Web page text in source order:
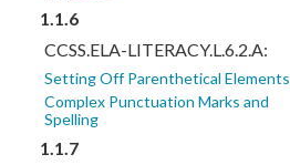
1.1.6
CCSS.ELA-LITERACY.L.6.2.A:
Setting Off Parenthetical Elements
Complex Punctuation Marks and
Spelling
1.1.7